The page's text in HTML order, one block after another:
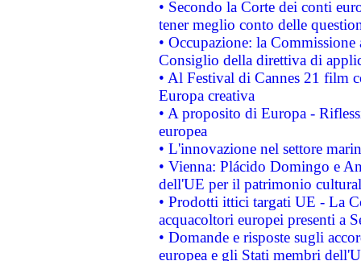
• Secondo la Corte dei conti
tener meglio conto delle
• Occupazione: la
Consiglio della direttiva di
• Al Festival di Cannes 21 film
Europa creativa
• A proposito di Europa -
europea
• L'innovazione nel settore
• Vienna: Plácido Domingo e
dell'UE per il patrimonio
• Prodotti ittici targati UE - La
acquacoltori europei presenti a
• Domande e risposte sugli
europea e gli Stati membri